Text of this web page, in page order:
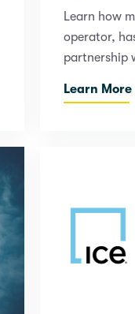
Learn how
operator,
partnership
Learn More